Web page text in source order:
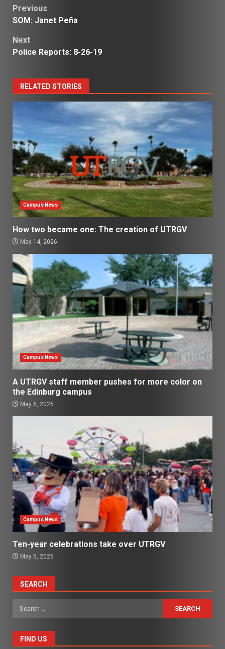
Post
Previous
SOM: Janet Peña
Next
Police Reports: 8-26-19
RELATED STORIES
Campus News
How two became one: The creation of UTRGV
May 14, 2026
Campus News
A UTRGV staff member pushes for more color on
the Edinburg campus
May 6, 2026
Campus News
Ten-year celebrations take over UTRGV
May 5, 2026
SEARCH
Search
for:
FIND US